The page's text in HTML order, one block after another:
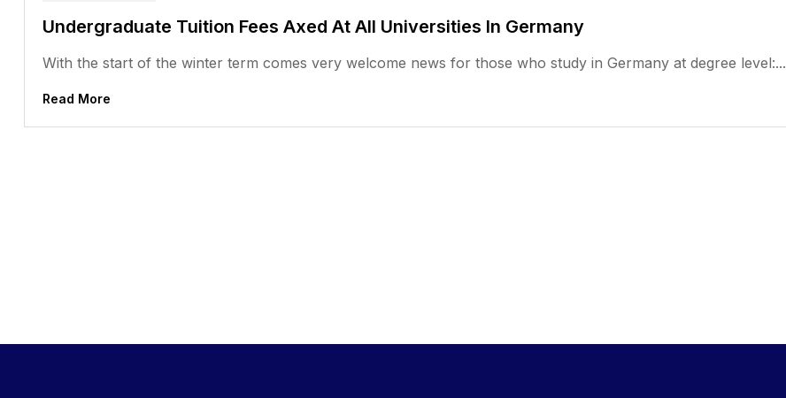
Undergraduate Tuition Fees Axed At All Universities In Germany
With the start of the winter term comes very welcome news for those who study in Germany at degree level:...
Read More